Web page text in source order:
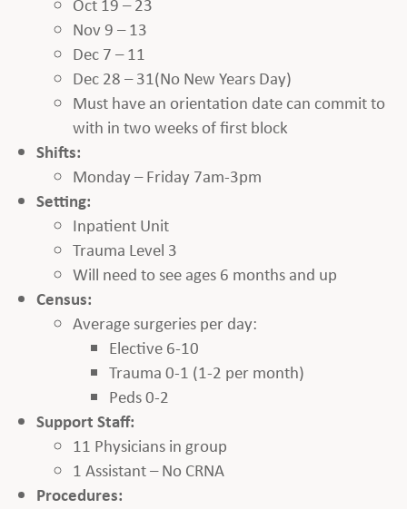
Nov 9 – 13
Dec 7 – 11
Dec 28 – 31(No New Years Day)
Must have an orientation date can commit to
with in two weeks of first block
Shifts:
Monday – Friday 7am-3pm
Setting:
Inpatient Unit
Trauma Level 3
Will need to see ages 6 months and up
Census:
Average surgeries per day:
Elective 6-10
Trauma 0-1 (1-2 per month)
Peds 0-2
Support Staff:
11 Physicians in group
1 Assistant – No CRNA
Procedures: